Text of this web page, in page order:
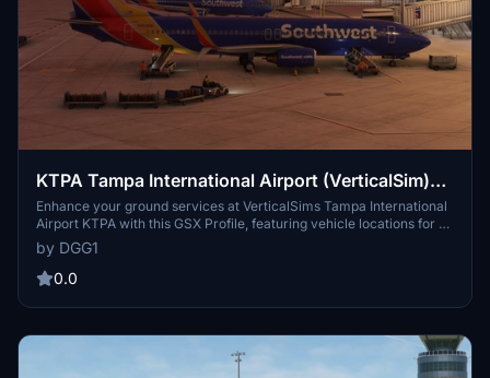
KTPA Tampa International Airport (VerticalSim)
GSX Profile
Enhance your ground services at VerticalSims Tampa International
Airport KTPA with this GSX Profile, featuring vehicle locations for all
gates and precise stopping positions. Simply drag and drop the file
to upgrade your airport experience in Microsoft Flight Simulator.
by DGG1
0.0